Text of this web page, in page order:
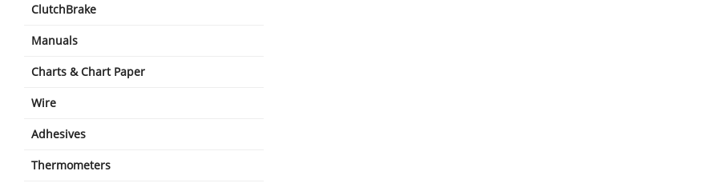
ClutchBrake
Manuals
Charts & Chart Paper
Wire
Adhesives
Thermometers